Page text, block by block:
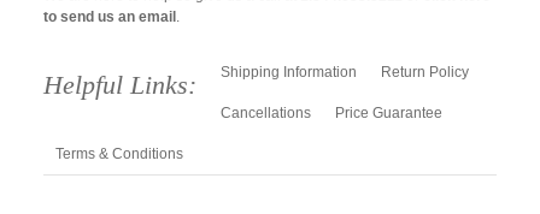
to send us an email .
Helpful Links: Shipping Information Return Policy
Cancellations Price Guarantee
Terms & Conditions